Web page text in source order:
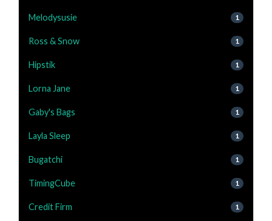
Melodysusie 1
Ross & Snow 1
Hipstik 1
Lorna Jane 1
Gaby's Bags 1
Layla Sleep 1
Bugatchi 1
TimingCube 1
Credit Firm 1